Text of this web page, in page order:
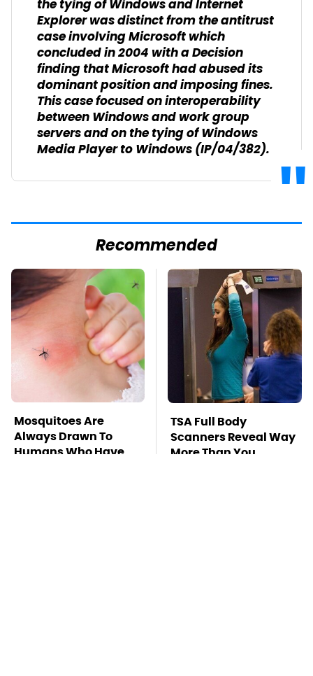
the tying of Windows and Internet
Explorer was distinct from the antitrust
case involving Microsoft which
concluded in 2004 with a Decision
finding that Microsoft had abused its
dominant position and imposing fines.
This case focused on interoperability
between Windows and work group
servers and on the tying of Windows
Media Player to Windows (IP/04/382).
Recommended
Mosquitoes Are
Always Drawn To
Humans Who Have
TSA Full Body
Scanners Reveal Way
More Than You